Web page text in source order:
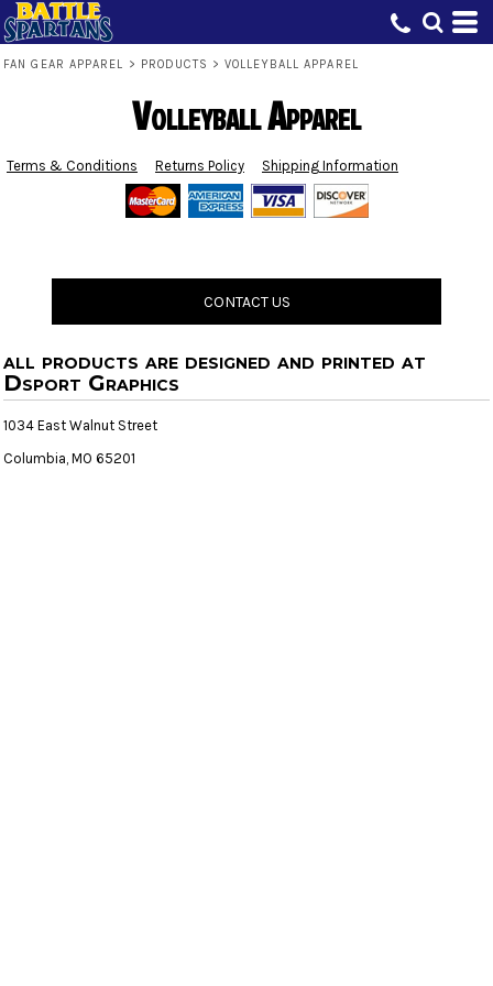
FAN GEAR APPAREL > PRODUCTS > VOLLEYBALL APPAREL
Volleyball Apparel
Terms & Conditions Returns Policy Shipping Information
CONTACT US
all products are designed and printed at
Dsport Graphics
1034 East Walnut Street
Columbia, MO 65201